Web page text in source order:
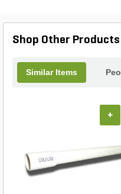
Shop Other Products
Similar Items
+